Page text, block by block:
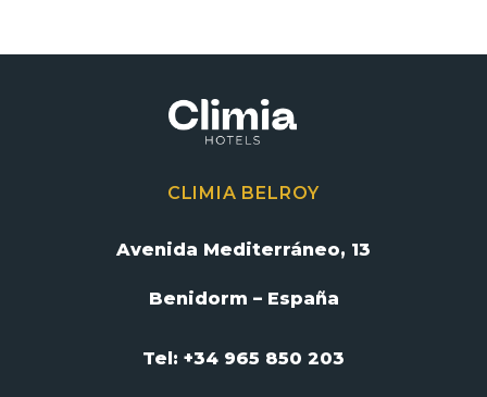
CLIMIA BELROY
Avenida Mediterráneo, 13
Benidorm – España
Tel: +34 965 850 203